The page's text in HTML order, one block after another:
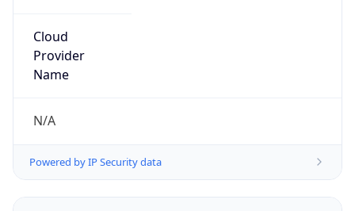
Cloud
Provider
Name
N/A
Powered by IP Security data